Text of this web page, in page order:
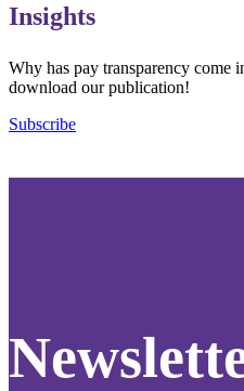
Insights
Why has pay transparency come
download our publication!
Subscribe